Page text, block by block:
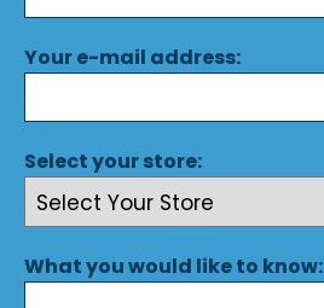
Your e-mail address:
Select your store:
What you would like to know: